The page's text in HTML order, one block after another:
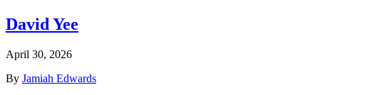
David Yee
April 30, 2026
By Jamiah Edwards